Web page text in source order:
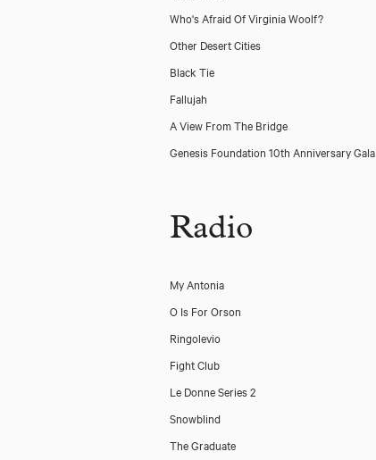
Who's Afraid Of Virginia Woolf?
Other Desert Cities
Black Tie
Fallujah
A View From The Bridge
Genesis Foundation 10th Anniversary Gala
Radio
My Antonia
O Is For Orson
Ringolevio
Fight Club
Le Donne Series 2
Snowblind
The Graduate